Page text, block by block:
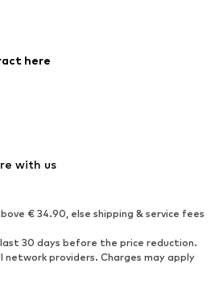
Jumpsuits & playsuits
Ankle boots
Boots
Low shoes
here
with us
€ 34.90, else shipping & service fees
30 days before the price reduction.
providers. Charges may apply